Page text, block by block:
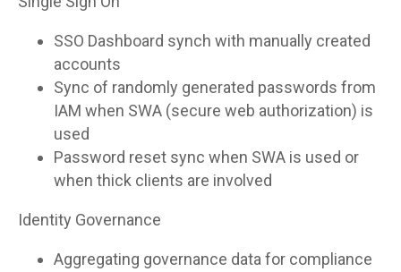
SSO Dashboard synch with manually created
accounts
Sync of randomly generated passwords from
IAM when SWA (secure web authorization) is
used
Password reset sync when SWA is used or
when thick clients are involved
Identity Governance
Aggregating governance data for compliance